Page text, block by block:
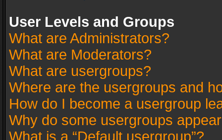
User Levels and Groups
What are Administrators?
What are Moderators?
What are usergroups?
Where are the usergroups and
How do I become a usergroup
Why do some usergroups
What is a “Default usergroup”?